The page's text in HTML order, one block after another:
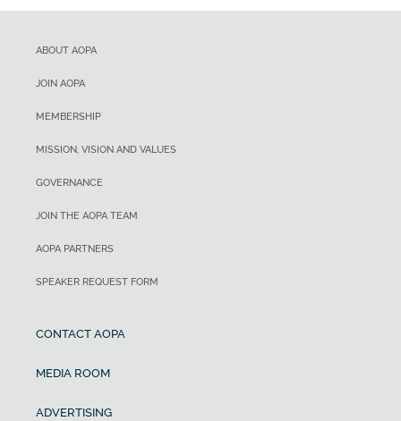
ABOUT AOPA
JOIN AOPA
MEMBERSHIP
MISSION, VISION AND VALUES
GOVERNANCE
JOIN THE AOPA TEAM
AOPA PARTNERS
SPEAKER REQUEST FORM
CONTACT AOPA
MEDIA ROOM
ADVERTISING